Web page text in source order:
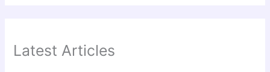
Latest Articles